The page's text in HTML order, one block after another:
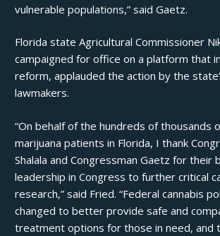
vulnerable populations,” said Gaetz.
Florida state Agricultural Commissioner
campaigned for office on a platform that
reform, applauded the action by the
lawmakers.
“On behalf of the hundreds of thousands
marijuana patients in Florida, I thank
Shalala and Congressman Gaetz for their
leadership in Congress to further critical
research,” said Fried. “Federal cannabis
changed to better provide safe and
treatment options for those in need, and